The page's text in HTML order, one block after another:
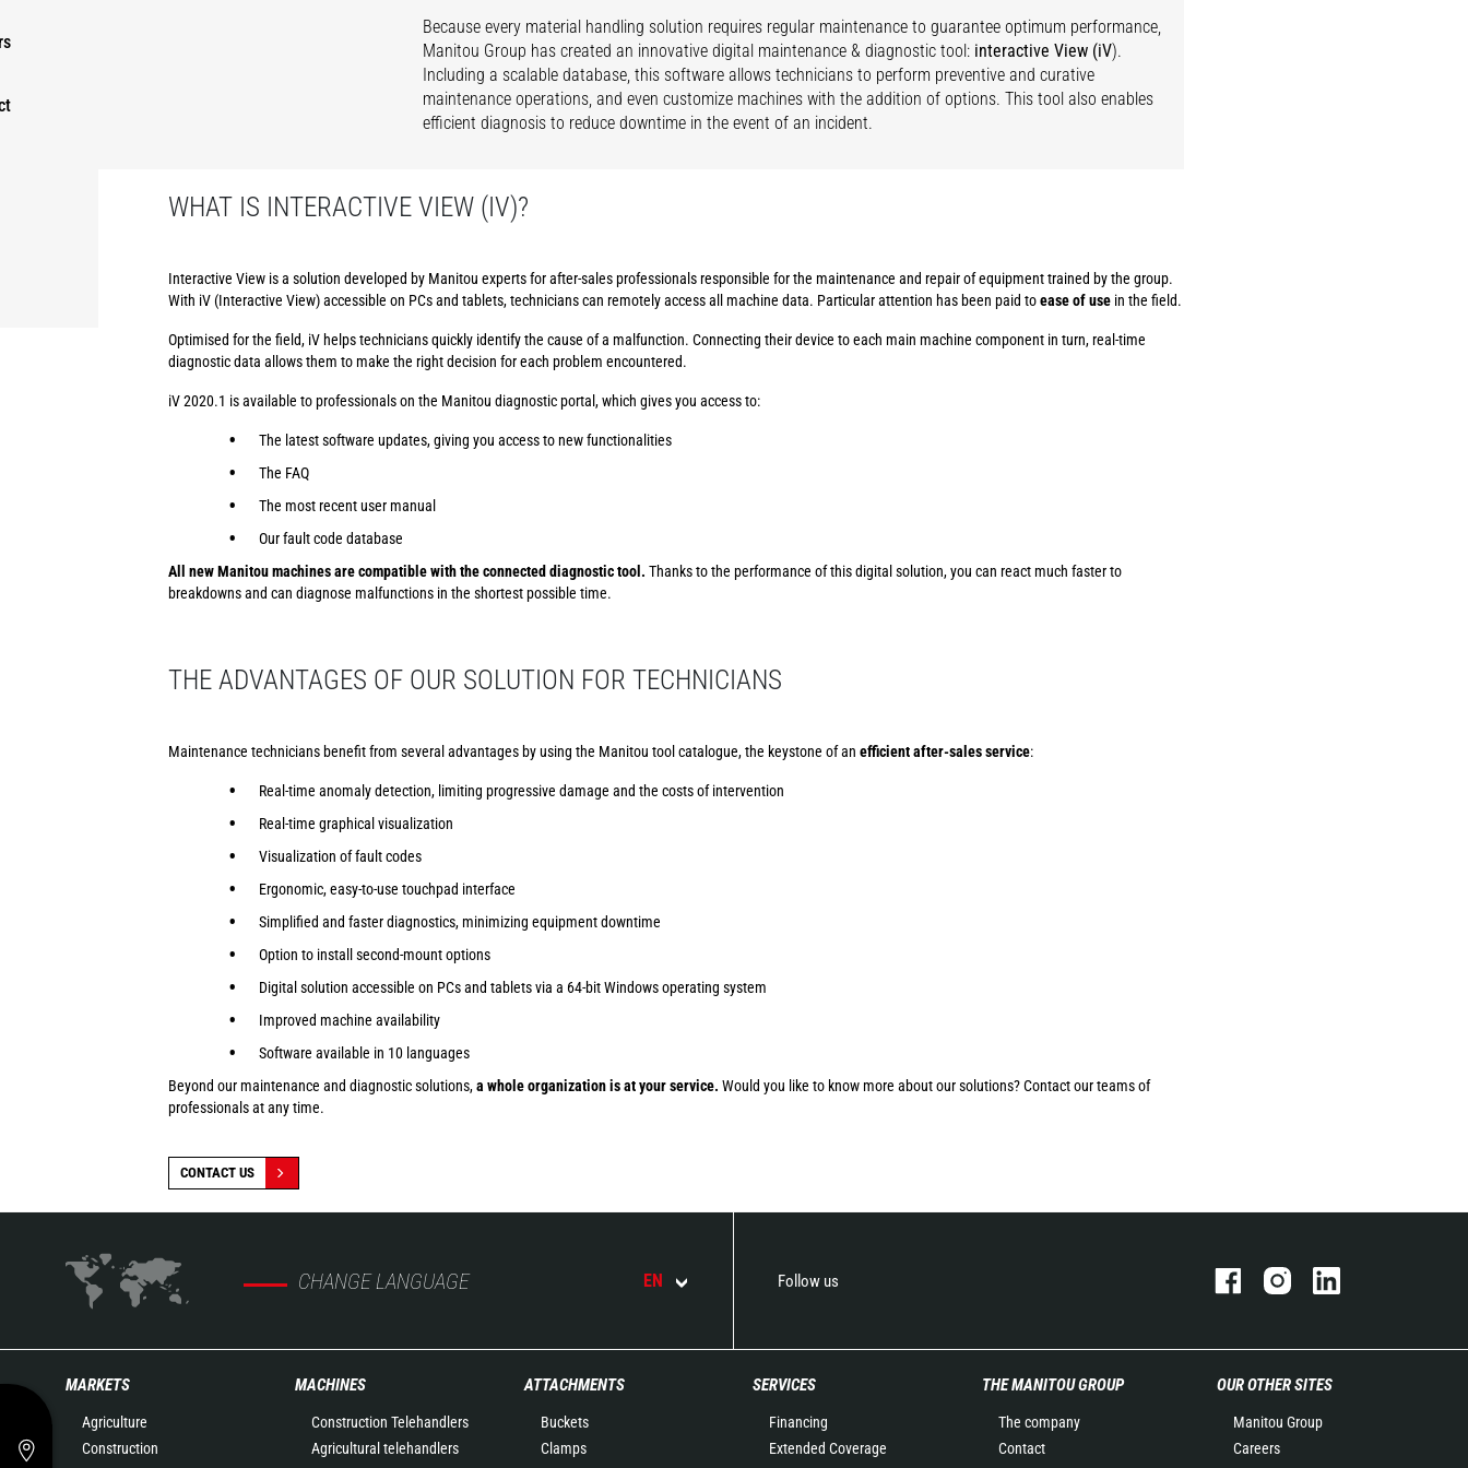
Because every material handling solution requires regular maintenance to guarantee optimum performance,
Manitou Group has created an innovative digital maintenance & diagnostic tool: interactive View (iV).
Including a scalable database, this software allows technicians to perform preventive and curative
maintenance operations, and even customize machines with the addition of options. This tool also enables
efficient diagnosis to reduce downtime in the event of an incident.
WHAT IS INTERACTIVE VIEW (IV)?
Interactive View is a solution developed by Manitou experts for after-sales professionals responsible for the maintenance and repair of equipment trained by the group.
With iV (Interactive View) accessible on PCs and tablets, technicians can remotely access all machine data. Particular attention has been paid toease of usein the field.
Optimised for the field, iV helps technicians quickly identify the cause of a malfunction. Connecting their device to each main machine component in turn, real-time
diagnostic data allows them to make the right decision for each problem encountered.
iV 2020.1 is available to professionals on the Manitou diagnostic portal, which gives you access to:
The latest software updates, giving you access to new functionalities
The FAQ
The most recent user manual
Our fault code database
All new Manitou machines are compatible with the connected diagnostic tool. Thanks to the performance of this digital solution, you can react much faster to
breakdowns and can diagnose malfunctions in the shortest possible time.
THE ADVANTAGES OF OUR SOLUTION FOR TECHNICIANS
Maintenance technicians benefit from several advantages by using the Manitou tool catalogue, the keystone of an efficient after-sales service:
Real-time anomaly detection, limiting progressive damage and the costs of intervention
Real-time graphical visualization
Visualization of fault codes
Ergonomic, easy-to-use touchpad interface
Simplified and faster diagnostics, minimizing equipment downtime
Option to install second-mount options
Digital solution accessible on PCs and tablets via a 64-bit Windows operating system
Improved machine availability
Software available in 10 languages
Beyond our maintenance and diagnostic solutions,a whole organization is at your service. Would you like to know more about our solutions? Contact our teams of
professionals at any time.
CONTACT US
CHANGE LANGUAGE EN Follow us
MARKETS
Agriculture
Construction
MACHINES
Construction Telehandlers
Agricultural telehandlers
ATTACHMENTS
Buckets
Clamps
SERVICES
Financing
Extended Coverage
THE MANITOU GROUP
The company
Contact
OUR OTHER SITES
Manitou Group
Careers